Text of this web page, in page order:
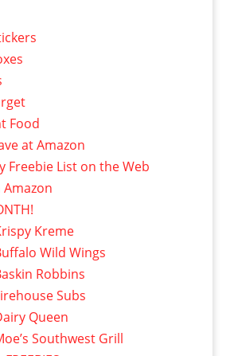
Food
at Amazon
Freebie List on the Web
Amazon
Kreme
Wild Wings
Robbins
Subs
Queen
Southwest Grill